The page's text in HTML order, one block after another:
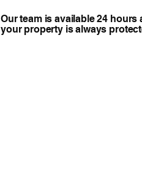
Our team is available 24 hours
your property is always